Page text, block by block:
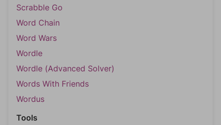
Scrabble Go
Word Chain
Word Wars
Wordle
Wordle (Advanced Solver)
Words With Friends
Wordus
Tools